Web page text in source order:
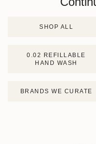
SHOP ALL
0.02 REFILLABLE
HAND WASH
BRANDS WE CURATE